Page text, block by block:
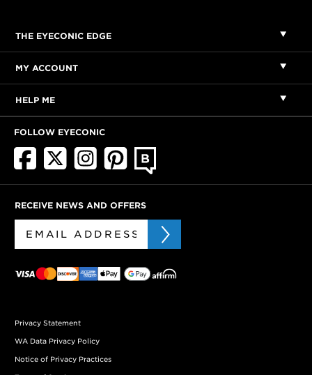
THE EYECONIC EDGE
MY ACCOUNT
HELP ME
FOLLOW EYECONIC
RECEIVE NEWS AND OFFERS
Privacy Statement
WA Data Privacy Policy
Notice of Privacy Practices